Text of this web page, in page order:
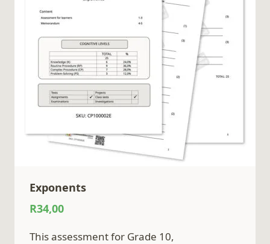
Exponents
R34,00
This assessment for Grade 10,